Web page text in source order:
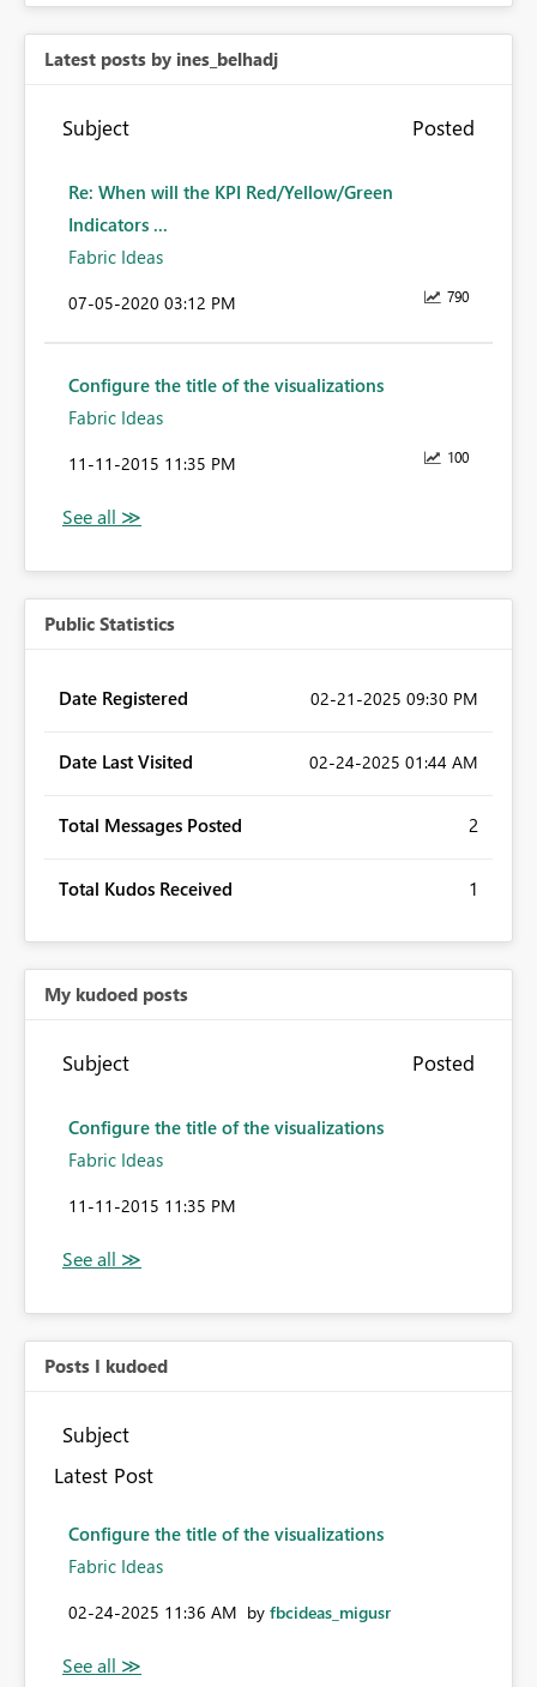
Latest posts by ines_belhadj
Subject Posted
Re: When will the KPI Red/Yellow/Green
Indicators ...
Fabric Ideas
790
‎07-05-2020 03:12 PM
Configure the title of the visualizations
Fabric Ideas
100
‎11-11-2015 11:35 PM
Public Statistics
Date Registered ‎02-21-2025 09:30 PM
Date Last Visited ‎02-24-2025 01:44 AM
Total Messages Posted 2
Total Kudos Received 1
My kudoed posts
Subject Posted
Configure the title of the visualizations
Fabric Ideas
‎11-11-2015 11:35 PM
Posts I kudoed
Subject
Latest Post
Configure the title of the visualizations
Fabric Ideas
‎02-24-2025 11:36 AM by fbcideas_migusr